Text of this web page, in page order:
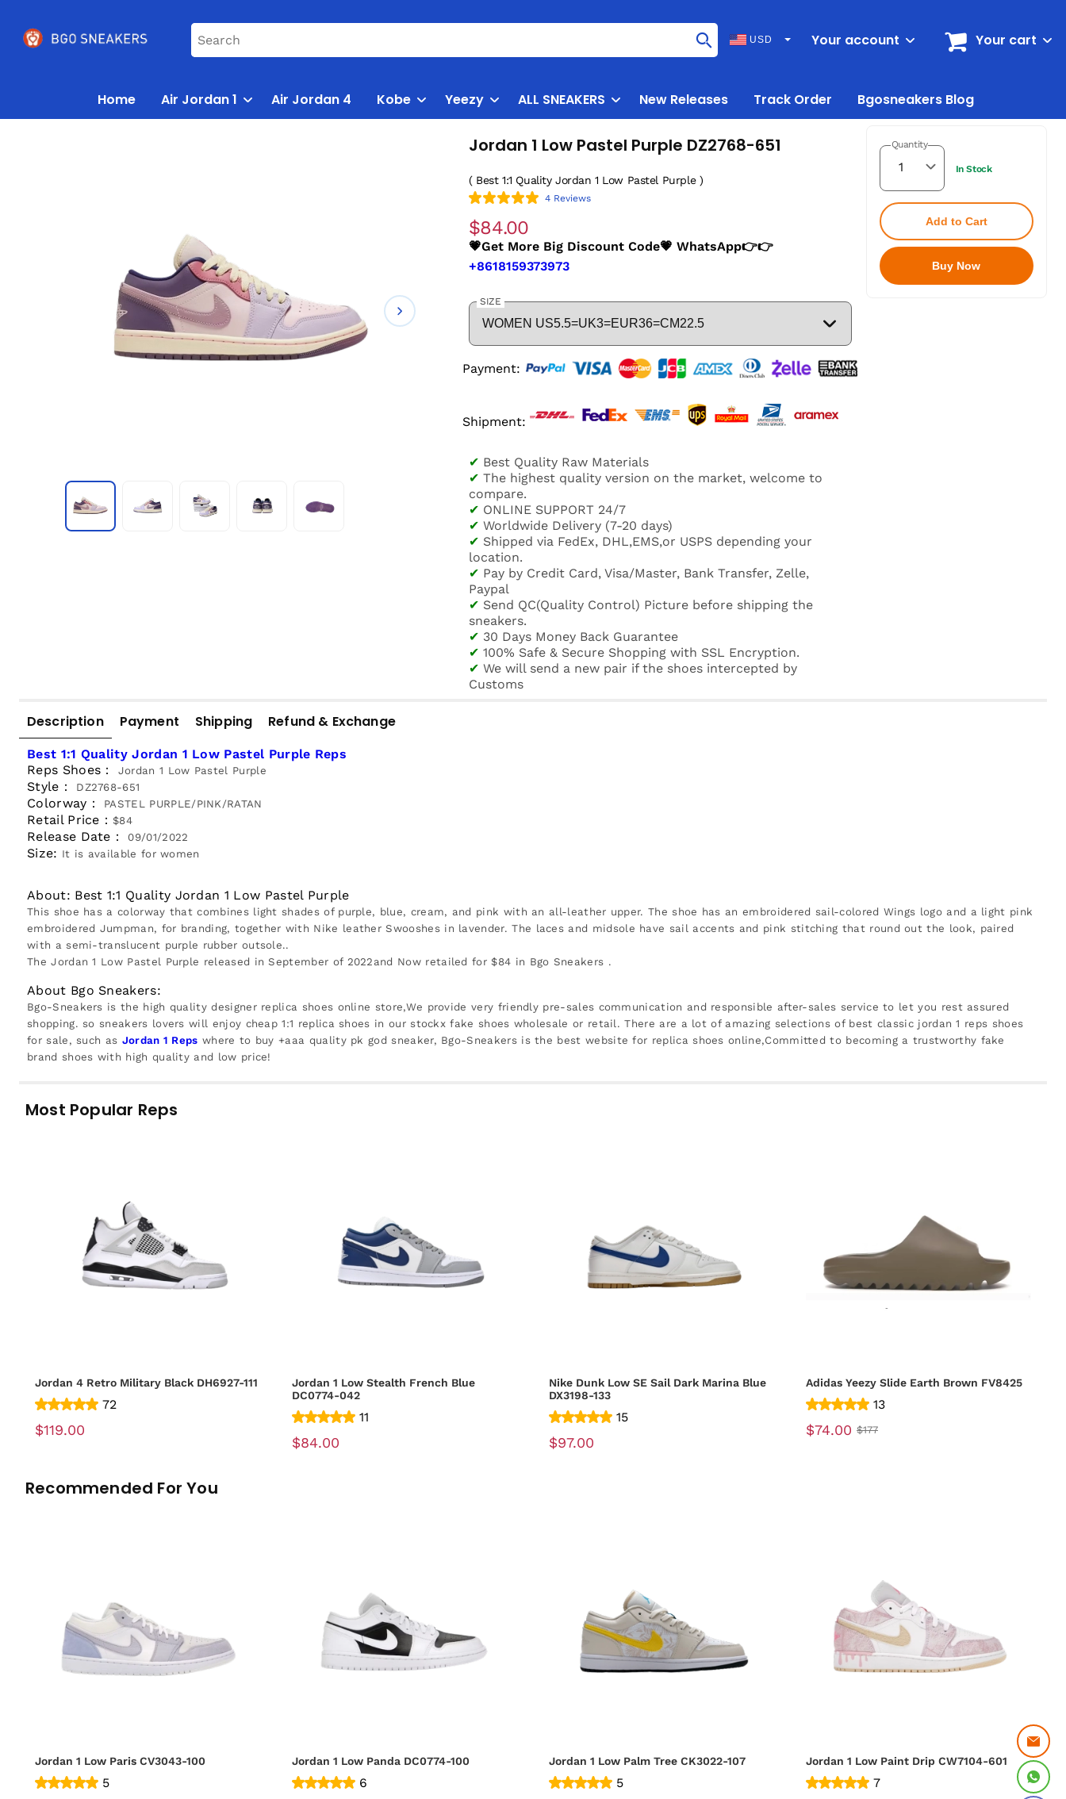
USD Your account Your cart
Home Air Jordan 1 Air Jordan 4 Kobe Yeezy ALL SNEAKERS New Releases Track Order Bgosneakers Blog
Jordan 1 Low Pastel Purple DZ2768-651
( Best 1:1 Quality Jordan 1 Low Pastel Purple )
4 Reviews
$84.00
💗Get More Big Discount Code💗 WhatsApp👉👉
+8618159373973
SIZE
Payment:
Shipment:
✔ Best Quality Raw Materials
✔ The highest quality version on the market, welcome to
compare.
✔ ONLINE SUPPORT 24/7
✔ Worldwide Delivery (7-20 days)
✔ Shipped via FedEx, DHL,EMS,or USPS depending your
location.
✔ Pay by Credit Card, Visa/Master, Bank Transfer, Zelle,
Paypal
✔ Send QC(Quality Control) Picture before shipping the
sneakers.
✔ 30 Days Money Back Guarantee
✔ 100% Safe & Secure Shopping with SSL Encryption.
✔ We will send a new pair if the shoes intercepted by
Customs
Quantity
In Stock
Add to Cart
Buy Now
Description Payment Shipping Refund & Exchange
Best 1:1 Quality Jordan 1 Low Pastel Purple Reps
Reps Shoes：
Jordan 1 Low Pastel Purple
Style： DZ2768-651
Colorway： PASTEL PURPLE/PINK/RATAN
Retail Price：$84
Release Date： 09/01/2022
Size: It is available for women
About: Best 1:1 Quality Jordan 1 Low Pastel Purple
This shoe has a colorway that combines light shades of purple, blue, cream, and pink with an all-leather upper. The shoe has an embroidered sail-colored Wings logo and a light pink
embroidered Jumpman, for branding, together with Nike leather Swooshes in lavender. The laces and midsole have sail accents and pink stitching that round out the look, paired
with a semi-translucent purple rubber outsole..
The Jordan 1 Low Pastel Purple released in September of 2022and Now retailed for $84 in Bgo Sneakers .
About Bgo Sneakers:
Bgo-Sneakers is the high quality designer replica shoes online store,We provide very friendly pre-sales communication and responsible after-sales service to let you rest assured
shopping. so sneakers lovers will enjoy cheap 1:1 replica shoes in our stockx fake shoes wholesale or retail. There are a lot of amazing selections of best classic jordan 1 reps shoes
for sale, such as Jordan 1 Reps where to buy +aaa quality pk god sneaker, Bgo-Sneakers is the best website for replica shoes online,Committed to becoming a trustworthy fake
brand shoes with high quality and low price!
Most Popular Reps
Jordan 4 Retro Military Black DH6927-111
72
$119.00
Jordan 1 Low Stealth French Blue
DC0774-042
11
$84.00
Nike Dunk Low SE Sail Dark Marina Blue
DX3198-133
15
$97.00
Adidas Yeezy Slide Earth Brown FV8425
13
$74.00 $177
Recommended For You
Jordan 1 Low Paris CV3043-100
5
Jordan 1 Low Panda DC0774-100
6
Jordan 1 Low Palm Tree CK3022-107
5
Jordan 1 Low Paint Drip CW7104-601
7